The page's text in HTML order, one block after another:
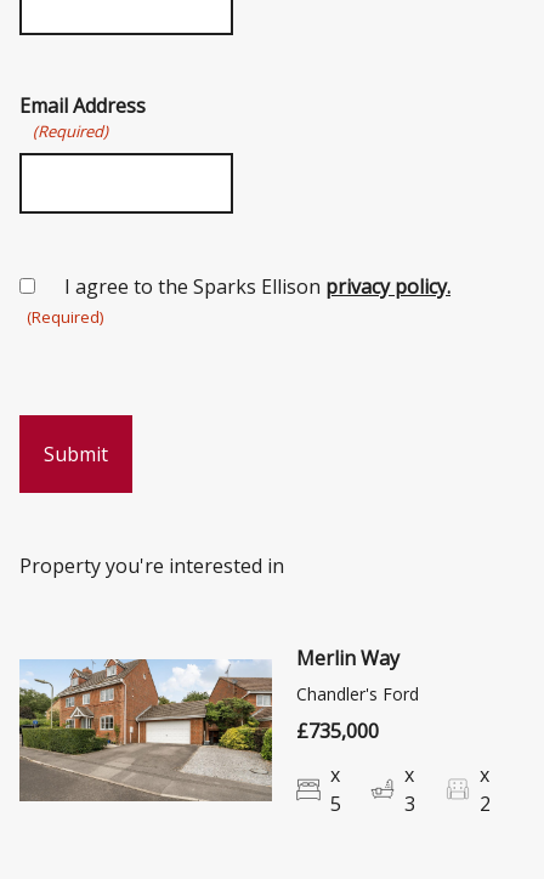
Email Address
(Required)
Consent
(Required)
I agree to the Sparks Ellison privacy policy.
(Required)
Property you're interested in
Merlin Way
Chandler's Ford
£735,000
x
5
x
3
x
2